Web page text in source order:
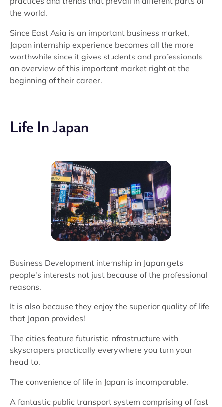
the world.
Since East Asia is an important business market,
Japan internship experience becomes all the more
worthwhile since it gives students and professionals
an overview of this important market right at the
beginning of their career.
Life In Japan
Business Development internship in Japan gets
people's interests not just because of the professional
reasons.
It is also because they enjoy the superior quality of life
that Japan provides!
The cities feature futuristic infrastructure with
skyscrapers practically everywhere you turn your
head to.
The convenience of life in Japan is incomparable.
A fantastic public transport system comprising of fast